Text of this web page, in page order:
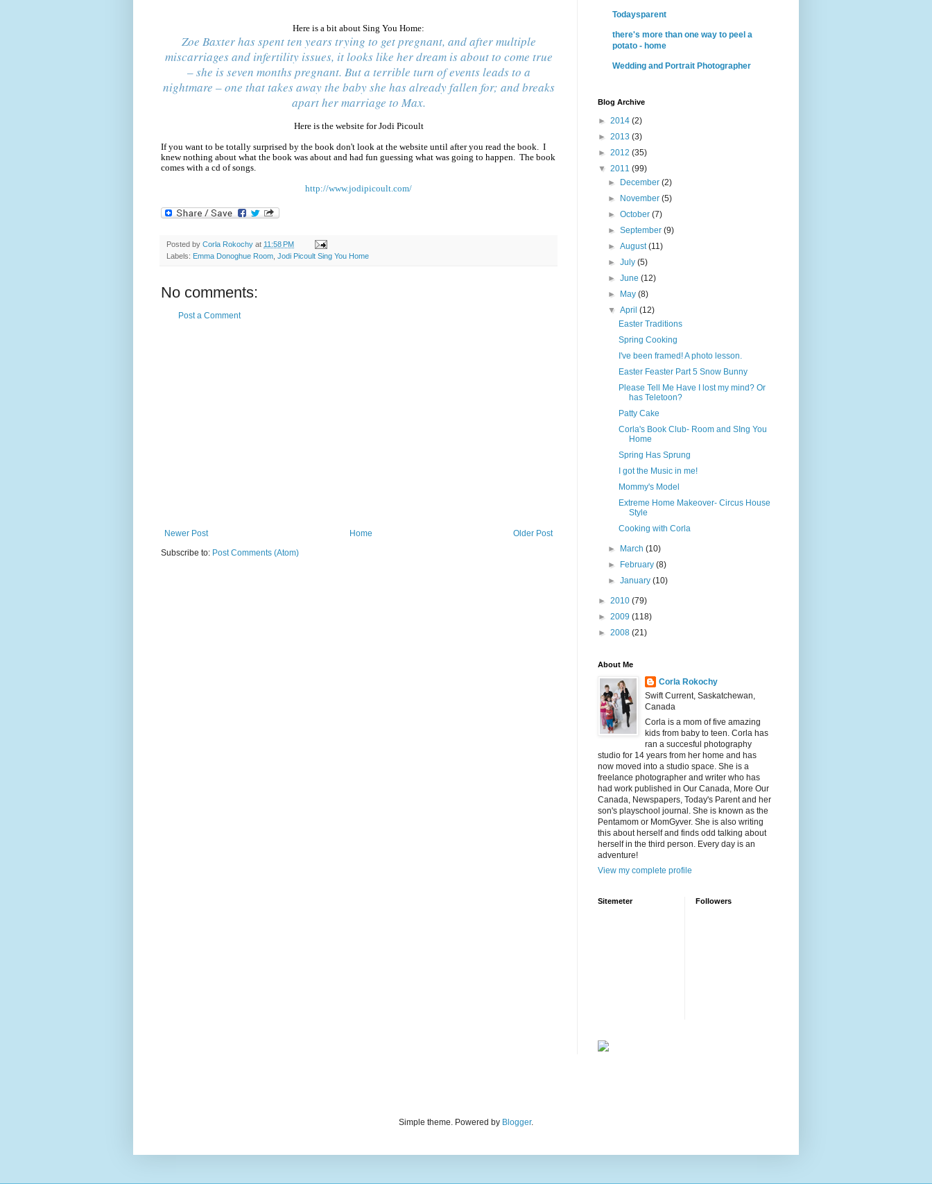
Here is a bit about Sing You Home:
Zoe Baxter has spent ten years trying to get pregnant, and after multiple
miscarriages and infertility issues, it looks like her dream is about to come true
– she is seven months pregnant. But a terrible turn of events leads to a
nightmare – one that takes away the baby she has already fallen for; and breaks
apart her marriage to Max.
Here is the website for Jodi Picoult
If you want to be totally surprised by the book don't look at the website until after you read the book. I
knew nothing about what the book was about and had fun guessing what was going to happen. The book
comes with a cd of songs.
http://www.jodipicoult.com/
Posted by Corla Rokochy at 11:58 PM
Labels: Emma Donoghue Room Jodi Picoult Sing You Home
No comments:
Post a Comment
Newer Post Older Post
Home
Subscribe to: Post Comments (Atom)
Todaysparent
there's more than one way to peel a
potato - home
Wedding and Portrait Photographer
Blog Archive
► 2014 (2)
► 2013 (3)
► 2012 (35)
▼ 2011 (99)
►
December(2)
►
November(5)
►October(7)
►September(9)
►August(11)
►July(5)
►June(12)
►
May(8)
▼April(12)
Easter Traditions
Spring Cooking
I've been framed! A photo lesson.
Easter Feaster Part 5 Snow Bunny
Please Tell Me Have I lost my mind? Or
has Teletoon?
Patty Cake
Corla's Book Club- Room and SIng You
Home
Spring Has Sprung
I got the Music in me!
Mommy's Model
Extreme Home Makeover- Circus House
Style
Cooking with Corla
► March(10)
►
February(8)
►January(10)
► 2010 (79)
► 2009 (118)
► 2008 (21)
About Me
Corla Rokochy
Swift Current, Saskatchewan,
Canada
Corla is a mom of five amazing
kids from baby to teen. Corla has
ran a succesful photography
studio for 14 years from her home and has
now moved into a studio space. She is a
freelance photographer and writer who has
had work published in Our Canada, More Our
Canada, Newspapers, Today's Parent and her
son's playschool journal. She is known as the
Pentamom or MomGyver. She is also writing
this about herself and finds odd talking about
herself in the third person. Every day is an
adventure!
View my complete profile
Sitemeter Followers
Simple theme. Powered by Blogger.